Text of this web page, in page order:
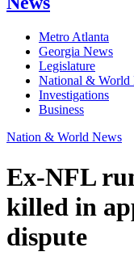
Metro Atlanta
Georgia News
Legislature
National & World
Investigations
Business
Nation & World News
Ex-NFL
killed in
dispute